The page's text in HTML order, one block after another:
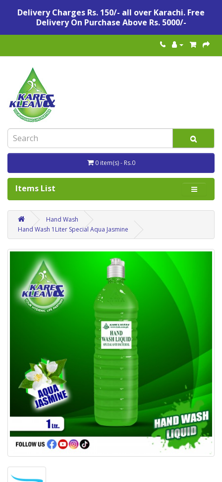
Delivery Charges Rs. 150/- all over Karachi. Free
Delivery On Purchase Above Rs. 5000/-
0 item(s) - Rs.0
Items List
Hand Wash
Hand Wash 1Liter Special Aqua Jasmine